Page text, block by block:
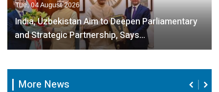
Tue, 04 August 2026
India, Uzbekistan Aim to Deepen Parliamentary
and Strategic Partnership, Says…
More News